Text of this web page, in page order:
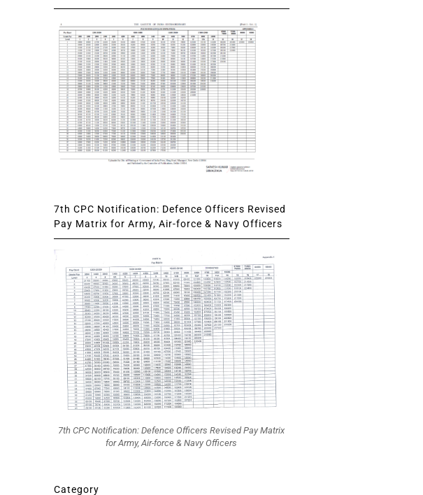
7th CPC Notification: Defence Officers Revised
Pay Matrix for Army, Air-force & Navy Officers
7th CPC Notification: Defence Officers Revised Pay Matrix
for Army, Air-force & Navy Officers
Category